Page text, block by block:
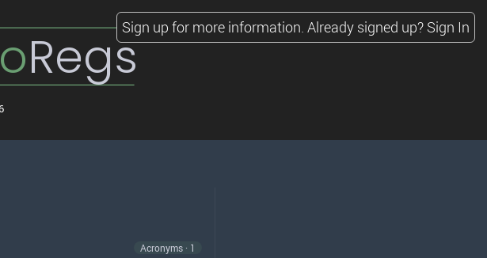
RegsSign up for more information. Already signed up? Sign In
Acronyms · 1